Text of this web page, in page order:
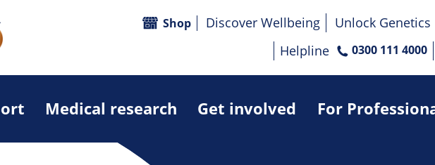
Medical research Get involved For
Shop Discover Wellbeing Unlock Genetics
Helpline
0300 111 4000